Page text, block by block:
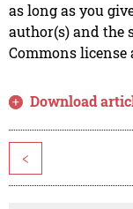
as long as you
author(s) and the
Commons
Download
<